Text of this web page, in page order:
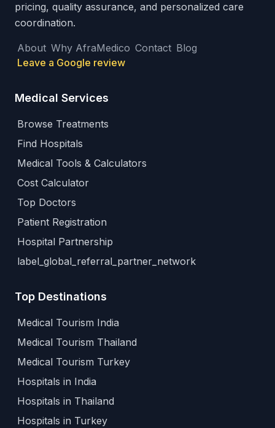
pricing, quality assurance, and personalized care
coordination.
About Why AfraMedico Contact Blog
Leave a Google review
Medical Services
Browse Treatments
Find Hospitals
Medical Tools & Calculators
Cost Calculator
Top Doctors
Patient Registration
Hospital Partnership
label_global_referral_partner_network
Top Destinations
Medical Tourism India
Medical Tourism Thailand
Medical Tourism Turkey
Hospitals in India
Hospitals in Thailand
Hospitals in Turkey